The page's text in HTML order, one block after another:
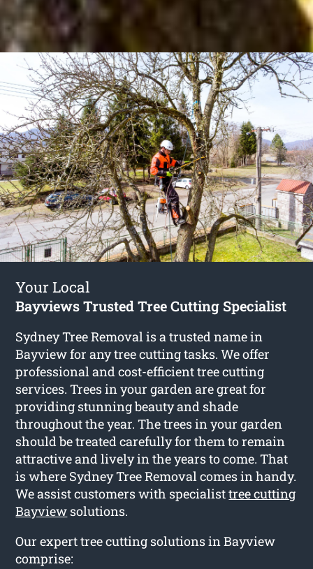
Your Local
Bayviews Trusted Tree Cutting Specialist
Sydney Tree Removal is a trusted name in
Bayview for any tree cutting tasks. We offer
professional and cost-efficient tree cutting
services. Trees in your garden are great for
providing stunning beauty and shade
throughout the year. The trees in your garden
should be treated carefully for them to remain
attractive and lively in the years to come. That
is where Sydney Tree Removal comes in handy.
We assist customers with specialisttree cutting
Bayview solutions.
Our expert tree cutting solutions in Bayview
comprise: